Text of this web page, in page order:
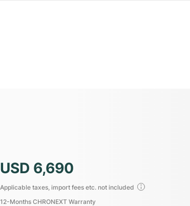
USD 6,690
Applicable taxes, import fees etc. not included
12-Months CHRONEXT Warranty